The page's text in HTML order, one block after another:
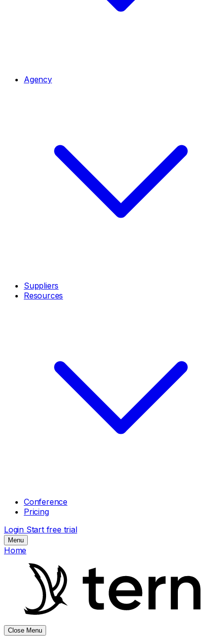
Agency
Suppliers
Resources
Conference
Pricing
Login Start free trial
Menu
Home
Close Menu